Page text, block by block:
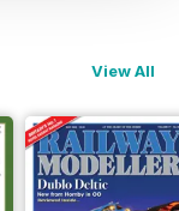
View All